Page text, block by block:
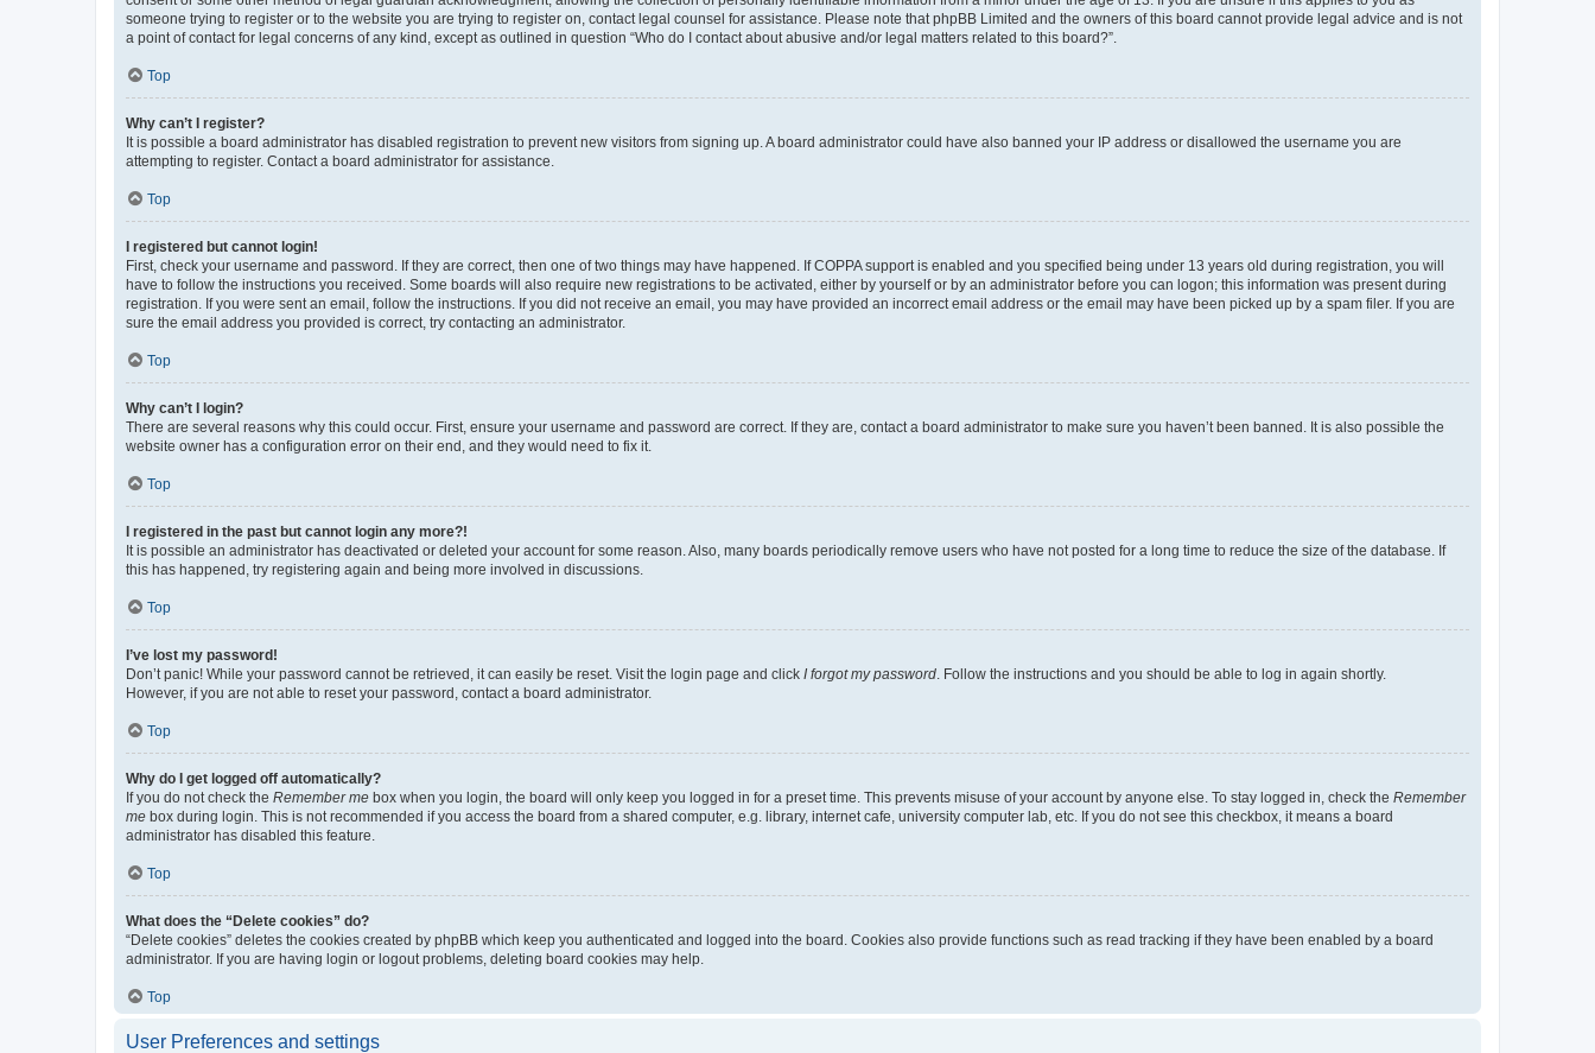
someone trying to register or to the website you are trying to register on, contact legal counsel for assistance. Please note that phpBB Limited and the owners of this board cannot provide legal advice and is not
a point of contact for legal concerns of any kind, except as outlined in question “Who do I contact about abusive and/or legal matters related to this board?”.
Top
Why can’t I register?
It is possible a board administrator has disabled registration to prevent new visitors from signing up. A board administrator could have also banned your IP address or disallowed the username you are
attempting to register. Contact a board administrator for assistance.
Top
I registered but cannot login!
First, check your username and password. If they are correct, then one of two things may have happened. If COPPA support is enabled and you specified being under 13 years old during registration, you will
have to follow the instructions you received. Some boards will also require new registrations to be activated, either by yourself or by an administrator before you can logon; this information was present during
registration. If you were sent an email, follow the instructions. If you did not receive an email, you may have provided an incorrect email address or the email may have been picked up by a spam filer. If you are
sure the email address you provided is correct, try contacting an administrator.
Top
Why can’t I login?
There are several reasons why this could occur. First, ensure your username and password are correct. If they are, contact a board administrator to make sure you haven’t been banned. It is also possible the
website owner has a configuration error on their end, and they would need to fix it.
Top
I registered in the past but cannot login any more?!
It is possible an administrator has deactivated or deleted your account for some reason. Also, many boards periodically remove users who have not posted for a long time to reduce the size of the database. If
this has happened, try registering again and being more involved in discussions.
Top
I’ve lost my password!
Don’t panic! While your password cannot be retrieved, it can easily be reset. Visit the login page and click I forgot my password . Follow the instructions and you should be able to log in again shortly.
However, if you are not able to reset your password, contact a board administrator.
Top
Why do I get logged off automatically?
If you do not check the Remember me box when you login, the board will only keep you logged in for a preset time. This prevents misuse of your account by anyone else. To stay logged in, check the Remember
me box during login. This is not recommended if you access the board from a shared computer, e.g. library, internet cafe, university computer lab, etc. If you do not see this checkbox, it means a board
administrator has disabled this feature.
Top
What does the “Delete cookies” do?
“Delete cookies” deletes the cookies created by phpBB which keep you authenticated and logged into the board. Cookies also provide functions such as read tracking if they have been enabled by a board
administrator. If you are having login or logout problems, deleting board cookies may help.
Top
User Preferences and settings